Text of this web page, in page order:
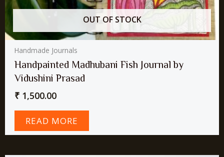
OUT OF STOCK
Handmade Journals
Handpainted Madhubani Fish Journal by
Vidushini Prasad
₹ 1,500.00
READ MORE